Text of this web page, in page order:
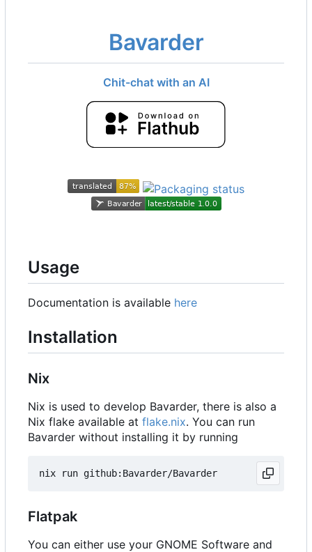
Bavarder
Chit-chat with an AI
Usage
Documentation is available here
Installation
Nix
Nix is used to develop Bavarder, there is also a
Nix flake available at flake.nix. You can run
Bavarder without installing it by running
Flatpak
You can either use your GNOME Software and